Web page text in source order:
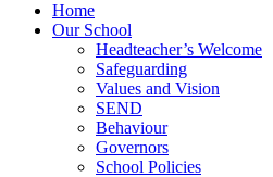
Home
Our School
Headteacher’s Welcome
Safeguarding
Values and Vision
SEND
Behaviour
Governors
School Policies